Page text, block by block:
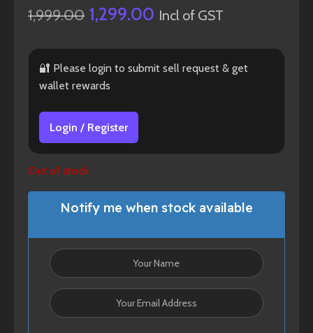
1,999.00 1,299.00 Incl of GST
🔐 Please login to submit sell request & get
wallet rewards
Login / Register
Out of stock
Notify me when stock available